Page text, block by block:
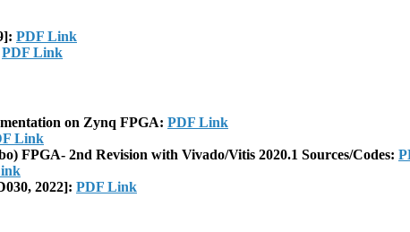
PDF Link
PDF Link
on Zynq FPGA: PDF Link
Link
FPGA- 2nd Revision with Vivado/Vitis 2020.1 Sources/Codes:
2022]: PDF Link